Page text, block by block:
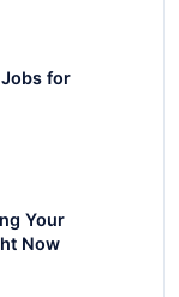
for
Your
Now